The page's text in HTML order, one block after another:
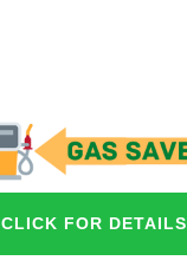
CLICK FOR DETAILS